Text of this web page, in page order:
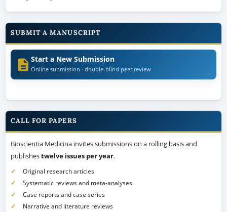
SUBMIT A MANUSCRIPT
Start a New Submission
Online submission · double-blind peer review
CALL FOR PAPERS
Bioscientia Medicina invites submissions on a rolling basis and
publishestwelve issues per year.
Original research articles
Systematic reviews and meta-analyses
Case reports and case series
Narrative and literature reviews